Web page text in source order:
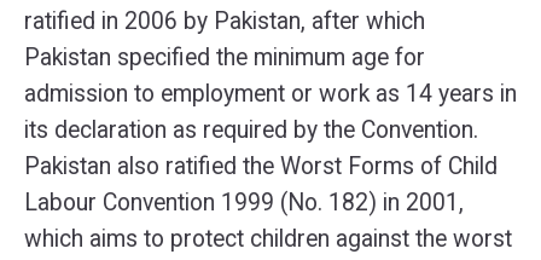
ratified in 2006 by Pakistan, after which
Pakistan specified the minimum age for
admission to employment or work as 14 years in
its declaration as required by the Convention.
Pakistan also ratified the Worst Forms of Child
Labour Convention 1999 (No. 182) in 2001,
which aims to protect children against the worst